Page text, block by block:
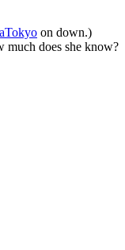
on down.)
much does she know?